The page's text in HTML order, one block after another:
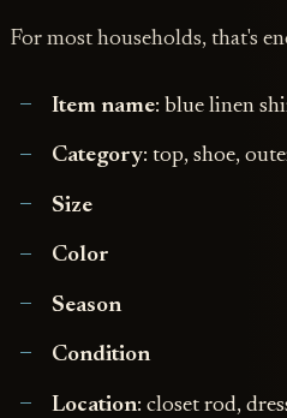
For most households, that's
Item name: blue linen
Category: top, shoe,
Size
Color
Season
Condition
Location: closet rod,